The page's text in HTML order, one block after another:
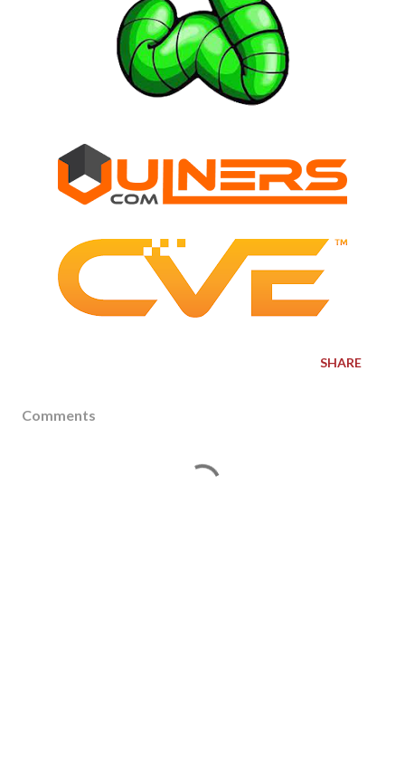
SHARE
Comments